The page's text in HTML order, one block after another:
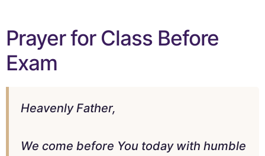
Prayer for Class Before
Exam
Heavenly Father,
We come before You today with humble